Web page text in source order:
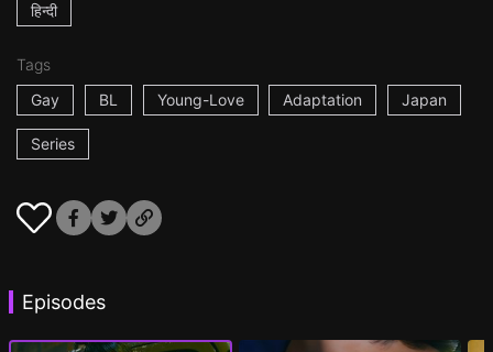
हिन्दी
Tags
Gay
BL Young-Love Adaptation Japan
Series
Episodes